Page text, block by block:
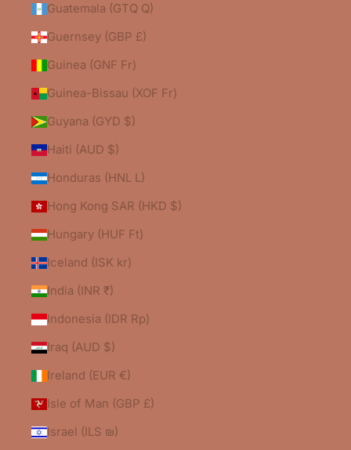
Guatemala (GTQ Q)
Guernsey (GBP £)
Guinea (GNF Fr)
Guinea-Bissau (XOF Fr)
Guyana (GYD $)
Haiti (AUD $)
Honduras (HNL L)
Hong Kong SAR (HKD $)
Hungary (HUF Ft)
Iceland (ISK kr)
India (INR ₹)
Indonesia (IDR Rp)
Iraq (AUD $)
Ireland (EUR €)
Isle of Man (GBP £)
Israel (ILS ₪)